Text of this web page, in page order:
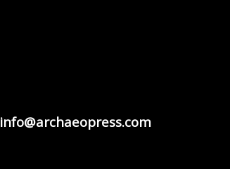
info@archaeopress.com